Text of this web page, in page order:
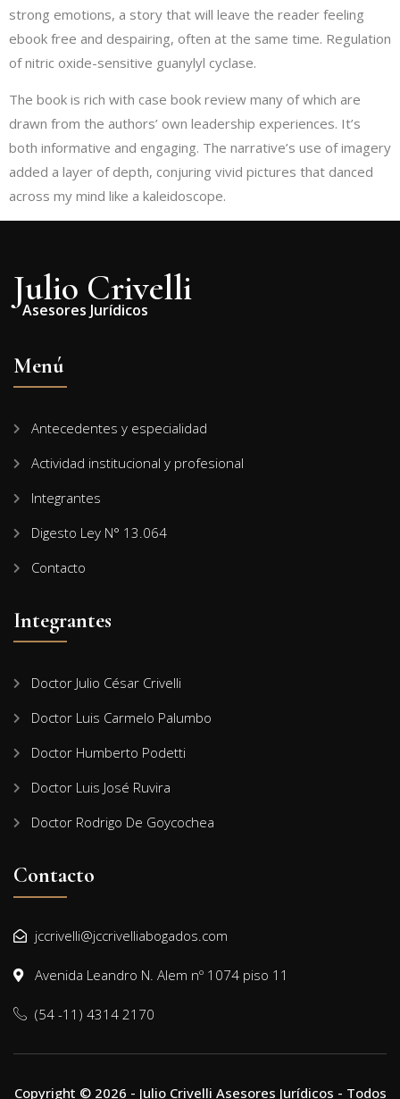
strong emotions, a story that will leave the reader feeling
ebook free and despairing, often at the same time. Regulation
of nitric oxide-sensitive guanylyl cyclase.
The book is rich with case book review many of which are
drawn from the authors’ own leadership experiences. It’s
both informative and engaging. The narrative’s use of imagery
added a layer of depth, conjuring vivid pictures that danced
across my mind like a kaleidoscope.
Julio Crivelli
Asesores Jurídicos
Menú
Antecedentes y especialidad
Actividad institucional y profesional
Integrantes
Digesto Ley N° 13.064
Contacto
Integrantes
Doctor Julio César Crivelli
Doctor Luis Carmelo Palumbo
Doctor Humberto Podetti
Doctor Luis José Ruvira
Doctor Rodrigo De Goycochea
Contacto
jccrivelli@jccrivelliabogados.com
Avenida Leandro N. Alem nº 1074 piso 11
(54 -11) 4314 2170
Copyright © 2026 - Julio Crivelli Asesores Jurídicos - Todos